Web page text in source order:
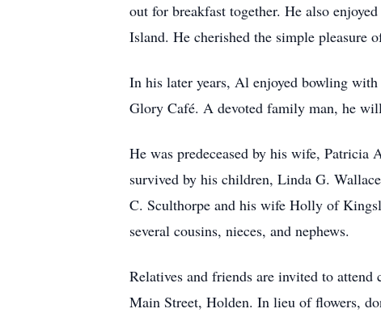
out for breakfast together. He also
Island. He cherished the simple pleasure
In his later years, Al enjoyed bowling
Glory Café. A devoted family man, he
He was predeceased by his wife,
survived by his children, Linda G.
C. Sculthorpe and his wife Holly of
several cousins, nieces, and nephews.
Relatives and friends are invited to
Main Street, Holden. In lieu of flowers,